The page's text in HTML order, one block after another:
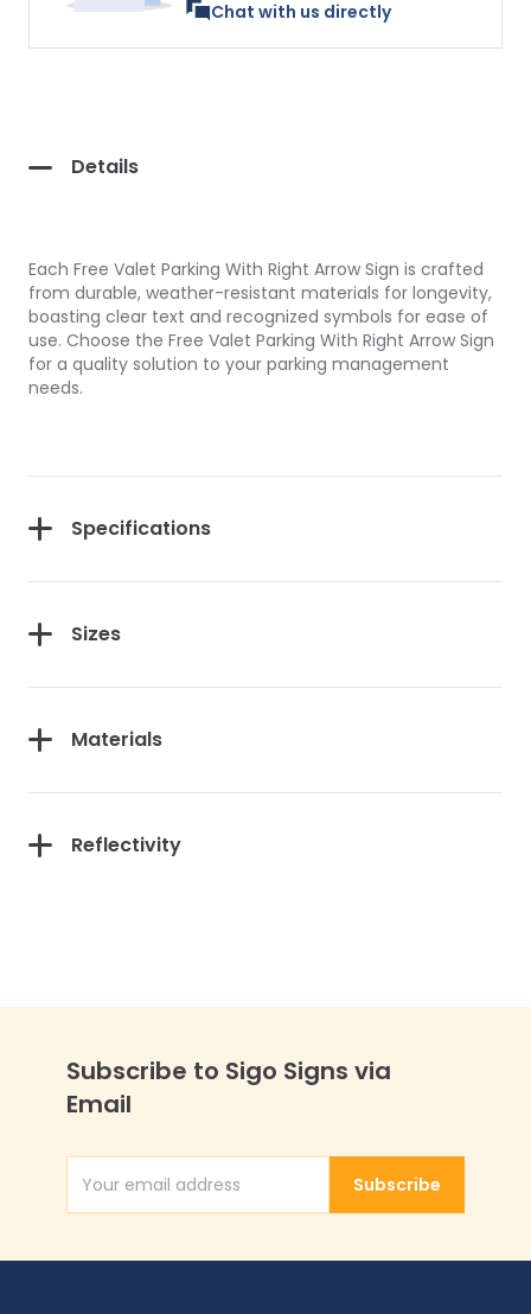
Chat with us directly
Details
Each Free Valet Parking With Right Arrow Sign is crafted
from durable, weather-resistant materials for longevity,
boasting clear text and recognized symbols for ease of
use. Choose the Free Valet Parking With Right Arrow Sign
for a quality solution to your parking management
needs.
Specifications
Sizes
Materials
Reflectivity
Subscribe to Sigo Signs via
Email
Email AddressSubscribe